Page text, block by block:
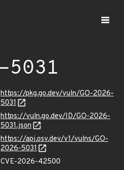
5031
https://pkg.go.dev/vuln/GO-2026-
5031
https://vuln.go.dev/ID/GO-2026-
5031.json
https://api.osv.dev/v1/vulns/GO-
2026-5031
CVE-2026-42500